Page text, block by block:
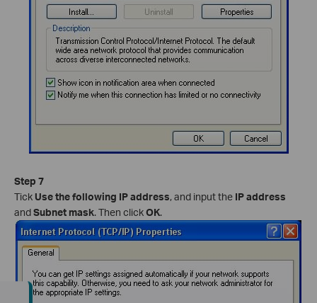
Step 7
Tick Use the following IP address, and input the IP address
andSubnet mask. Then clickOK.